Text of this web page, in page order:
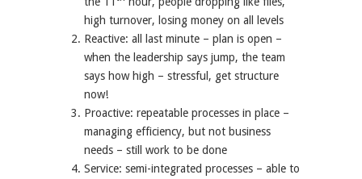
high turnover, losing money on all levels
Reactive: all last minute – plan is open –
when the leadership says jump, the team
says how high – stressful, get structure
now!
Proactive: repeatable processes in place –
managing efficiency, but not business
needs – still work to be done
Service: semi-integrated processes – able to